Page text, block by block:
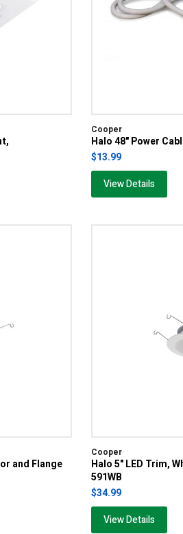
Cooper
Halo 48" Power
$13.99
View Details
and Flange
Cooper
Halo 5" LED Trim,
591WB
$34.99
View Details